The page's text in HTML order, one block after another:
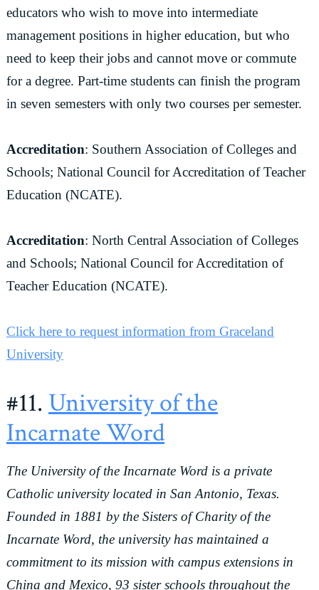
educators who wish to move into intermediate
management positions in higher education, but who
need to keep their jobs and cannot move or commute
for a degree. Part-time students can finish the program
in seven semesters with only two courses per semester.
Accreditation: Southern Association of Colleges and
Schools; National Council for Accreditation of Teacher
Education (NCATE).
Accreditation: North Central Association of Colleges
and Schools; National Council for Accreditation of
Teacher Education (NCATE).
Click here to request information from Graceland
University
#11.University of the
Incarnate Word
The University of the Incarnate Word is a private
Catholic university located in San Antonio, Texas.
Founded in 1881 by the Sisters of Charity of the
Incarnate Word, the university has maintained a
commitment to its mission with campus extensions in
China and Mexico, 93 sister schools throughout the